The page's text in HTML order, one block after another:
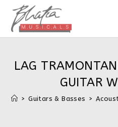
LAG
GUITAR
> Guitars & Basses >